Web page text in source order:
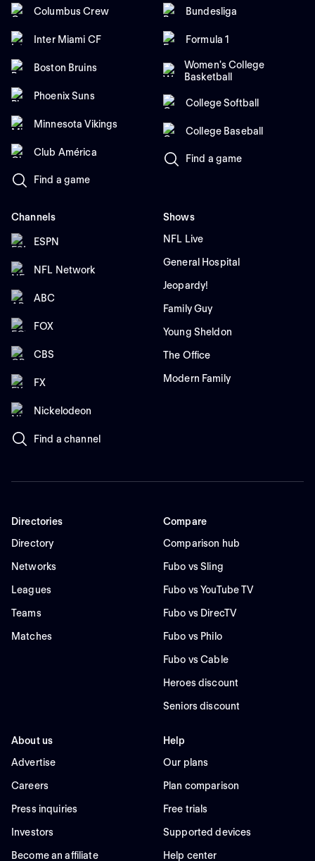
Columbus Crew
Inter Miami CF
Boston Bruins
Phoenix Suns
Minnesota Vikings
Club América
Find a game
Bundesliga
Formula 1
Women's College
Basketball
College Softball
College Baseball
Find a game
Channels
ESPN
NFL Network
ABC
FOX
CBS
FX
Nickelodeon
Find a channel
Shows
NFL Live
General Hospital
Jeopardy!
Family Guy
Young Sheldon
The Office
Modern Family
Directories
Directory
Networks
Leagues
Teams
Matches
Compare
Comparison hub
Fubo vs Sling
Fubo vs YouTube TV
Fubo vs DirecTV
Fubo vs Philo
Fubo vs Cable
Heroes discount
Seniors discount
About us
Advertise
Careers
Press inquiries
Investors
Become an affiliate
Help
Our plans
Plan comparison
Free trials
Supported devices
Help center